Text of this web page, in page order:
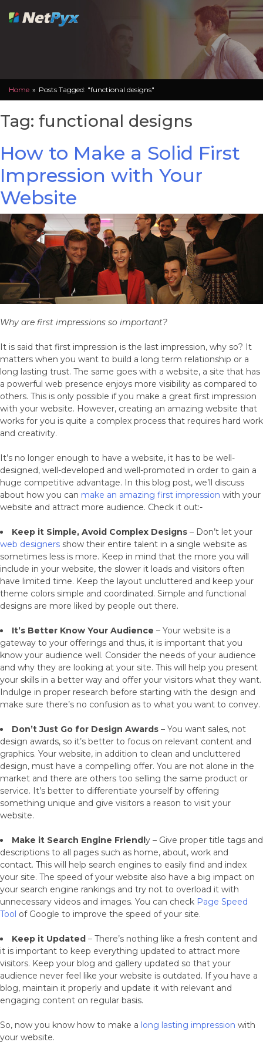
Home » Posts Tagged: "functional designs"
Tag: functional designs
How to Make a Solid First
Impression with Your
Website
Why are first impressions so important?
It is said that first impression is the last impression, why so? It
matters when you want to build a long term relationship or a
long lasting trust. The same goes with a website, a site that has
a powerful web presence enjoys more visibility as compared to
others. This is only possible if you make a great first impression
with your website. However, creating an amazing website that
works for you is quite a complex process that requires hard work
and creativity.
It’s no longer enough to have a website, it has to be well-
designed, well-developed and well-promoted in order to gain a
huge competitive advantage. In this blog post, we’ll discuss
about how you can make an amazing first impression with your
website and attract more audience. Check it out:-
Keep it Simple, Avoid Complex Designs – Don’t let your
web designers show their entire talent in a single website as
sometimes less is more. Keep in mind that the more you will
include in your website, the slower it loads and visitors often
have limited time. Keep the layout uncluttered and keep your
theme colors simple and coordinated. Simple and functional
designs are more liked by people out there.
It’s Better Know Your Audience – Your website is a
gateway to your offerings and thus, it is important that you
know your audience well. Consider the needs of your audience
and why they are looking at your site. This will help you present
your skills in a better way and offer your visitors what they want.
Indulge in proper research before starting with the design and
make sure there’s no confusion as to what you want to convey.
Don’t Just Go for Design Awards – You want sales, not
design awards, so it’s better to focus on relevant content and
graphics. Your website, in addition to clean and uncluttered
design, must have a compelling offer. You are not alone in the
market and there are others too selling the same product or
service. It’s better to differentiate yourself by offering
something unique and give visitors a reason to visit your
website.
Make it Search Engine Friendly – Give proper title tags and
descriptions to all pages such as home, about, work and
contact. This will help search engines to easily find and index
your site. The speed of your website also have a big impact on
your search engine rankings and try not to overload it with
unnecessary videos and images. You can check Page Speed
Tool of Google to improve the speed of your site.
Keep it Updated – There’s nothing like a fresh content and
it is important to keep everything updated to attract more
visitors. Keep your blog and gallery updated so that your
audience never feel like your website is outdated. If you have a
blog, maintain it properly and update it with relevant and
engaging content on regular basis.
So, now you know how to make a long lasting impression with
your website.